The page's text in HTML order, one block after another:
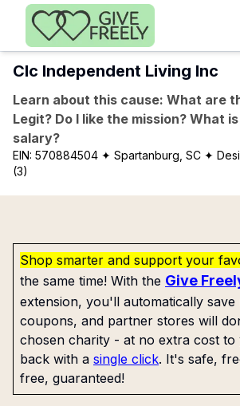
Skip to main content
Clc Independent Living Inc
Learn about this cause: What are
Legit? Do I like the mission? What
salary?
EIN: 570884504 ✦ Spartanburg, SC ✦
(3)
Shop smarter and support your
the same time! With the Give
extension, you'll automatically save
coupons, and partner stores will
chosen charity - at no extra cost to
back with a single click. It's safe,
free, guaranteed!